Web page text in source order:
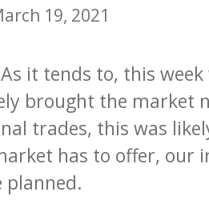
19, 2021
it tends to, this
brought the market
trades, this was
has to offer, our
planned.